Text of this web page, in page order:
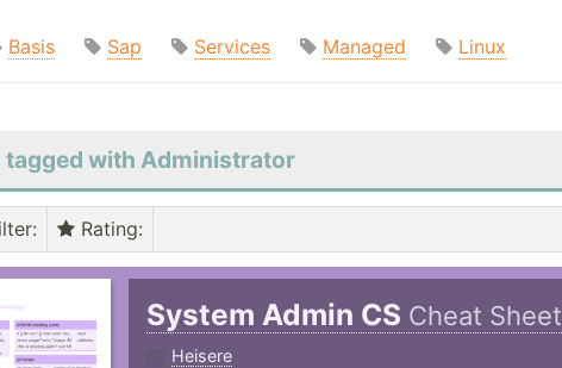
Basis Sap Services Managed Linux
tagged with Administrator
: Rating:
System Admin CS Cheat Sheet
Heisere